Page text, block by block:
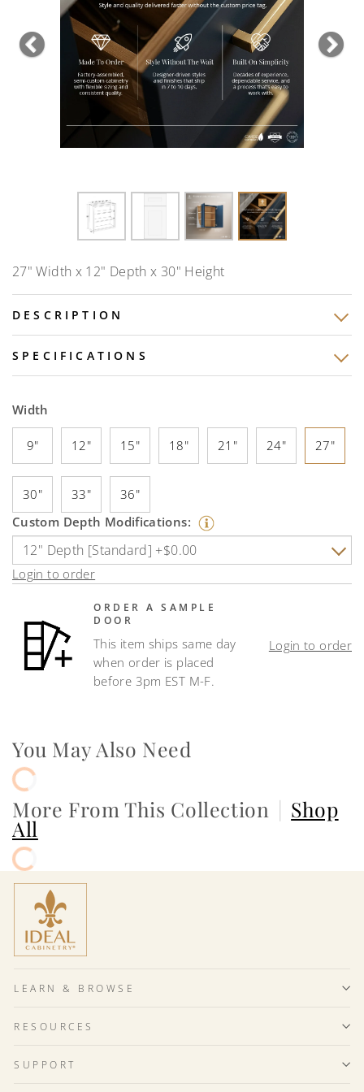
Previous
27" Width x 12" Depth x 30" Height
DESCRIPTION
SPECIFICATIONS
Width
9" 12" 15" 18" 21" 24" 27"
30" 33"
36"
Custom Depth Modifications:
Login to order
ORDER A SAMPLE
DOOR
This item ships same day
when order is placed
before 3pm EST M-F.
Login to order
You May Also Need
More From This Collection | Shop
All
LEARN & BROWSE
RESOURCES
SUPPORT